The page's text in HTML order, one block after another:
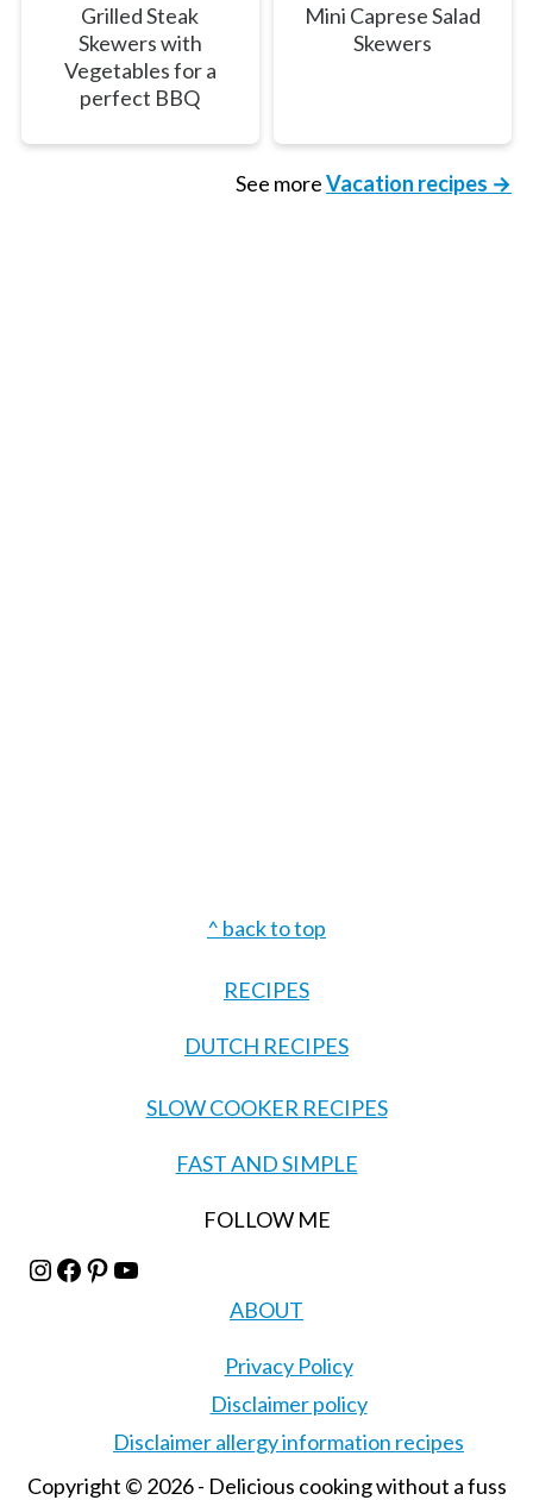
Grilled Steak
Skewers with
Vegetables for a
perfect BBQ
Mini Caprese Salad
Skewers
See moreVacation recipes →
^ back to top
RECIPES
DUTCH RECIPES
SLOW COOKER RECIPES
FAST AND SIMPLE
FOLLOW ME
Instagram Facebook Pinterest YouTube
ABOUT
Privacy Policy
Disclaimer policy
Disclaimer allergy information recipes
Copyright © 2026 - Delicious cooking without a fuss